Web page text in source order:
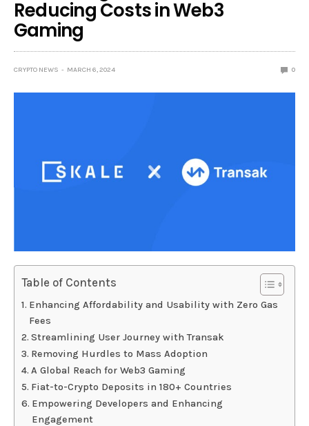
Reducing Costs in Web3
Gaming
CRYPTO NEWS MARCH 6, 2024 0
Table of Contents
Enhancing Affordability and Usability with Zero Gas
Fees
Streamlining User Journey with Transak
Removing Hurdles to Mass Adoption
A Global Reach for Web3 Gaming
Fiat-to-Crypto Deposits in 180+ Countries
Empowering Developers and Enhancing
Engagement